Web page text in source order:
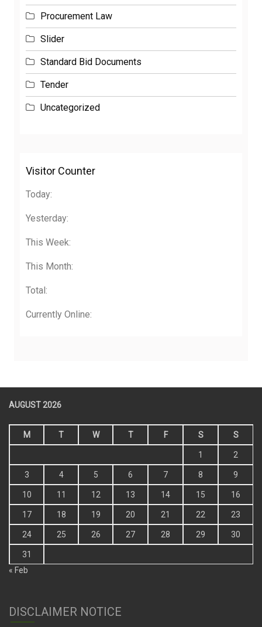
Procurement Law
Slider
Standard Bid Documents
Tender
Uncategorized
Visitor Counter
Today:
Yesterday:
This Week:
This Month:
Total:
Currently Online:
AUGUST 2026
M T W T F S S
1 2
3 4 5 6 7 8 9
10 11 12 13 14 15 16
17 18 19 20 21 22 23
24 25 26 27 28 29 30
31
« Feb
DISCLAIMER NOTICE